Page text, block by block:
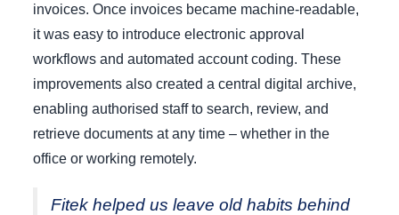
invoices. Once invoices became machine-readable,
it was easy to introduce electronic approval
workflows and automated account coding. These
improvements also created a central digital archive,
enabling authorised staff to search, review, and
retrieve documents at any time – whether in the
office or working remotely.
Fitek helped us leave old habits behind